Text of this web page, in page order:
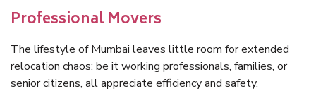
Professional Movers
The lifestyle of Mumbai leaves little room for extended
relocation chaos: be it working professionals, families, or
senior citizens, all appreciate efficiency and safety.